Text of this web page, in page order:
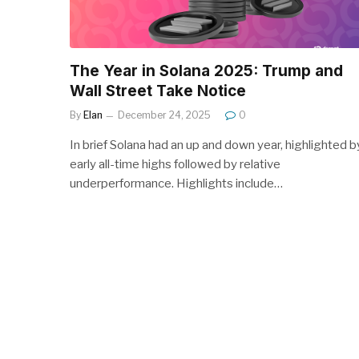
The Year in Solana 2025: Trump and
Wall Street Take Notice
By Elan December 24, 2025 0
In brief Solana had an up and down year, highlighted
early all-time highs followed by relative
underperformance. Highlights include…